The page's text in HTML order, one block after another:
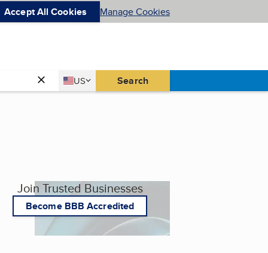
Accept All Cookies Manage Cookies
Country
US
United States Search
Join Trusted Businesses
Become BBB Accredited